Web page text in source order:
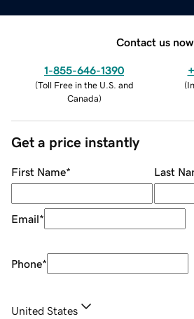
Contact us now.
1-855-646-1390
(Toll Free in the U.S. and
Canada)
(
Get a price instantly
First Name* Last
Email*
Phone*
United States